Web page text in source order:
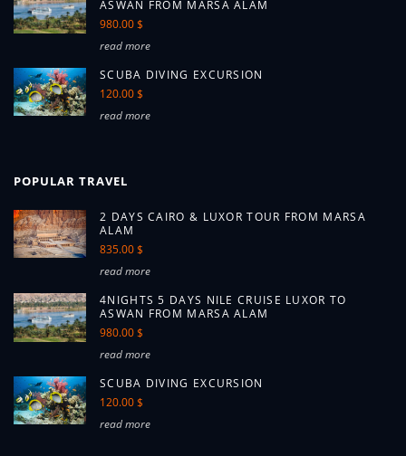
ASWAN FROM MARSA ALAM
980.00 $
read more
SCUBA DIVING EXCURSION
120.00 $
read more
POPULAR TRAVEL
2 DAYS CAIRO & LUXOR TOUR FROM MARSA
ALAM
835.00 $
read more
4NIGHTS 5 DAYS NILE CRUISE LUXOR TO
ASWAN FROM MARSA ALAM
980.00 $
read more
SCUBA DIVING EXCURSION
120.00 $
read more